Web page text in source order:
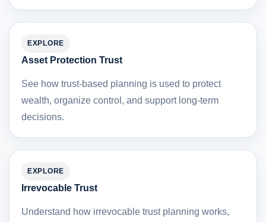
EXPLORE
Asset Protection Trust
See how trust-based planning is used to protect
wealth, organize control, and support long-term
decisions.
EXPLORE
Irrevocable Trust
Understand how irrevocable trust planning works,